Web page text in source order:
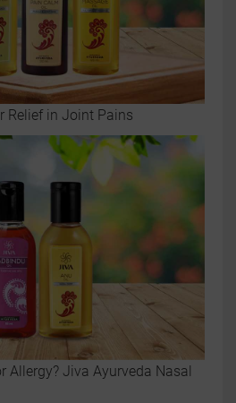
Relief in Joint Pains
Allergy? Jiva Ayurveda Nasal